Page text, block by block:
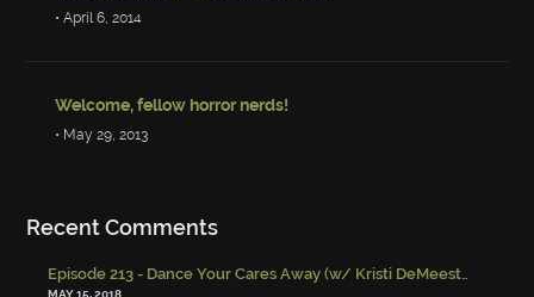
• April 6, 2014
Welcome, fellow horror nerds!
• May 29, 2013
Recent Comments
Episode 213 - Dance Your Cares Away (w/ Kristi DeMeester)